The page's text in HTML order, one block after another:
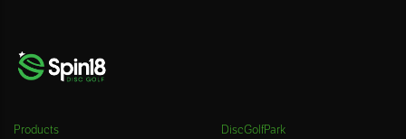
Products DiscGolfPark